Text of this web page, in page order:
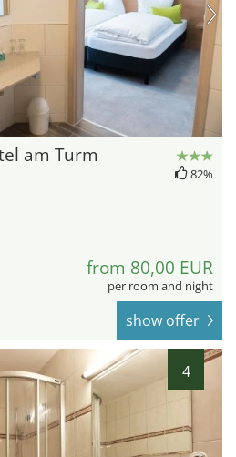
am Turm
82%
from 80,00 EUR
per room and night
show offer
4